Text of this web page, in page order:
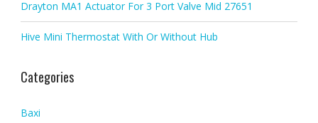
Drayton MA1 Actuator For 3 Port Valve Mid 27651
Hive Mini Thermostat With Or Without Hub
Categories
Baxi